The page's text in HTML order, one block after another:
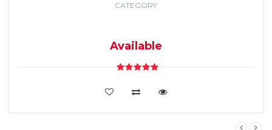
CATEGORY
Available
VIEW DETAILS